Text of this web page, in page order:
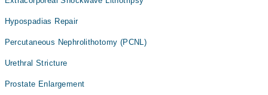
Hypospadias Repair
Percutaneous Nephrolithotomy (PCNL)
Urethral Stricture
Prostate Enlargement